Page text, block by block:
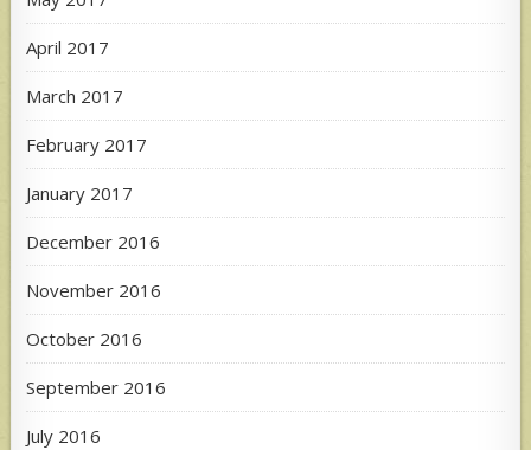
April 2017
March 2017
February 2017
January 2017
December 2016
November 2016
October 2016
September 2016
July 2016